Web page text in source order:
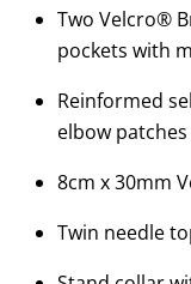
Two Velcro®
pockets with
Reinformed
elbow
8cm x 30mm
Twin needle